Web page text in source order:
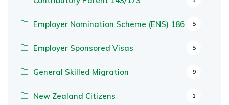
Employer Nomination Scheme (ENS) 186 5
Employer Sponsored Visas 5
General Skilled Migration 9
New Zealand Citizens 1